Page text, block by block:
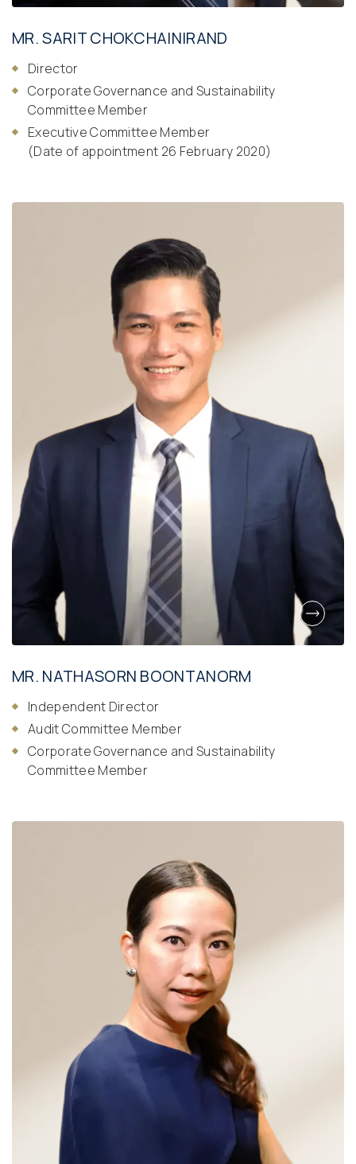
MR. SARIT CHOKCHAINIRAND
Director
Corporate Governance and Sustainability
Committee Member
Executive Committee Member
(Date of appointment 26 February 2020)
MR. NATHASORN BOONTANORM
Independent Director
Audit Committee Member
Corporate Governance and Sustainability
Committee Member